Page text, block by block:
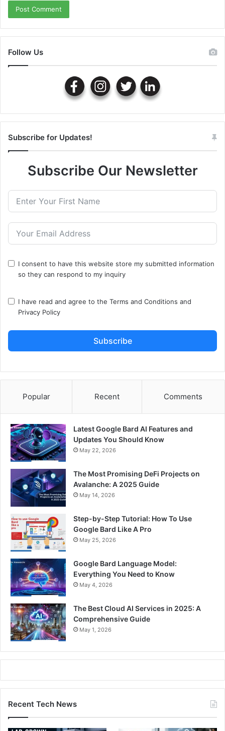
Follow Us
Subscribe for Updates!
Subscribe Our Newsletter
I consent to have this website store my submitted information
so they can respond to my inquiry
I have read and agree to the Terms and Conditions and
Privacy Policy
Subscribe
Popular Recent Comments
Latest Google Bard AI Features and
Updates You Should Know
May 22, 2026
The Most Promising DeFi Projects on
Avalanche: A 2025 Guide
May 14, 2026
Step-by-Step Tutorial: How To Use
Google Bard Like A Pro
May 25, 2026
Google Bard Language Model:
Everything You Need to Know
May 4, 2026
The Best Cloud AI Services in 2025: A
Comprehensive Guide
May 1, 2026
Recent Tech News